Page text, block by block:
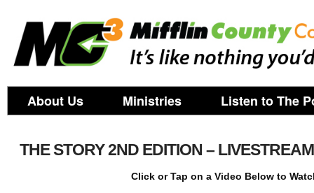
About Us Ministries Listen to The
THE STORY 2ND EDITION –
Click or Tap on a Video Below to